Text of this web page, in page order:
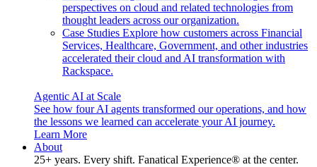
perspectives on cloud and related technologies from
thought leaders across our organization.
Case Studies Explore how customers across Financial
Services, Healthcare, Government, and other industries
accelerated their cloud and AI transformation with
Rackspace.
Agentic AI at Scale
See how four AI agents transformed our operations, and how
the lessons we learned can accelerate your AI journey.
Learn More
About
25+ years. Every shift. Fanatical Experience® at the center.